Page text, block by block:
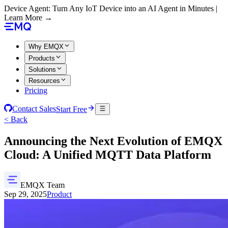
Device Agent: Turn Any IoT Device into an AI Agent in Minutes |
Learn More →
Why EMQX
Products
Solutions
Resources
Pricing
Contact SalesStart Free
< Back
Announcing the Next Evolution of EMQX
Cloud: A Unified MQTT Data Platform
EMQX Team
Sep 29, 2025Product